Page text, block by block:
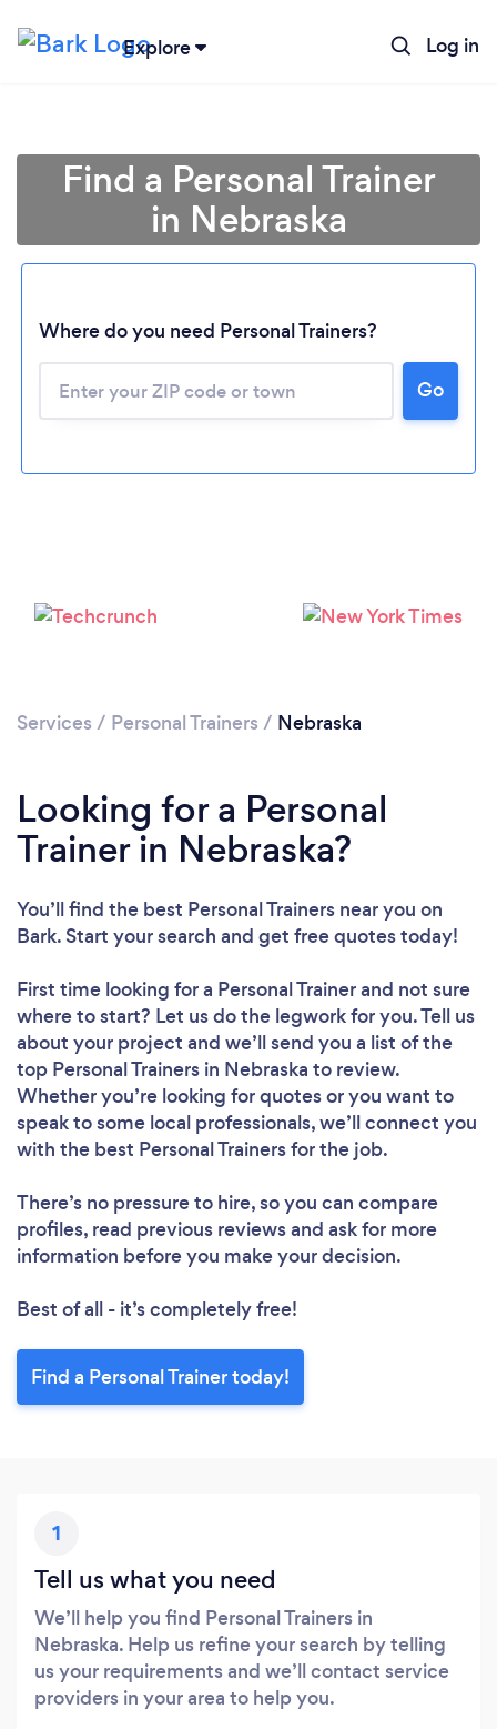
Explore Log in
Find a Personal Trainer
in Nebraska
Where do you need Personal Trainers?
Go
Services / Personal Trainers / Nebraska
Looking for a Personal
Trainer in Nebraska?
You’ll find the best Personal Trainers near you on
Bark. Start your search and get free quotes today!
First time looking for a Personal Trainerand not sure
where to start? Let us do the legwork for you. Tell us
about your project and we’ll send you a list of the
top Personal Trainers in Nebraska to review.
Whether you’re looking for quotes or you want to
speak to some local professionals, we’ll connect you
with the best Personal Trainers for the job.
There’s no pressure to hire, so you can compare
profiles, read previous reviews and ask for more
information before you make your decision.
Best of all - it’s completely free!
Find a Personal Trainer today!
1
Tell us what you need
We’ll help you find Personal Trainers in
Nebraska. Help us refine your search by telling
us your requirements and we’ll contact service
providers in your area to help you.